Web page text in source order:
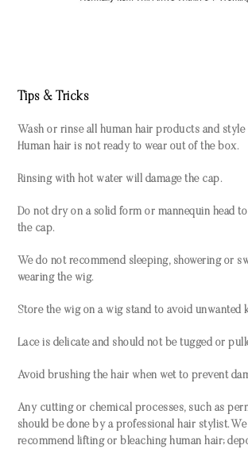
Tips & Tricks
Wash or rinse all human hair products and style
Human hair is not ready to wear out of the box.
Rinsing with hot water will damage the cap.
Do not dry on a solid form or mannequin head
the cap.
We do not recommend sleeping, showering or
wearing the wig.
Store the wig on a wig stand to avoid unwanted
Lace is delicate and should not be tugged or
Avoid brushing the hair when wet to prevent
Any cutting or chemical processes, such as
should be done by a professional hair stylist.
recommend lifting or bleaching human hair;